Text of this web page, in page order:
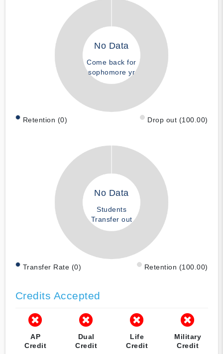
No Data
Come back for
sophomore yr
Retention (0) Drop out (100.00)
No Data
Students
Transfer out
Transfer Rate (0) Retention (100.00)
Credits Accepted
AP
Credit
Dual
Credit
Life
Credit
Military
Credit